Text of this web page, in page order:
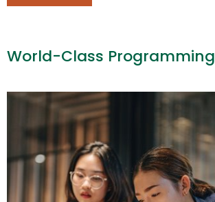
World-Class Programming